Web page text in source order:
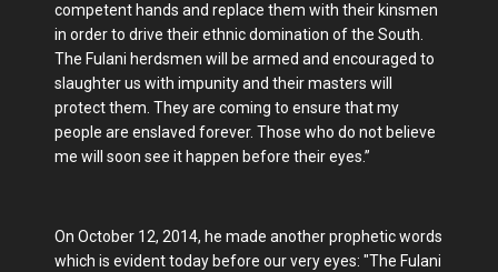
competent hands and replace them with their kinsmen
in order to drive their ethnic domination of the South.
The Fulani herdsmen will be armed and encouraged to
slaughter us with impunity and their masters will
protect them. They are coming to ensure that my
people are enslaved forever. Those who do not believe
me will soon see it happen before their eyes.”
On October 12, 2014, he made another prophetic words
which is evident today before our very eyes: "The Fulani